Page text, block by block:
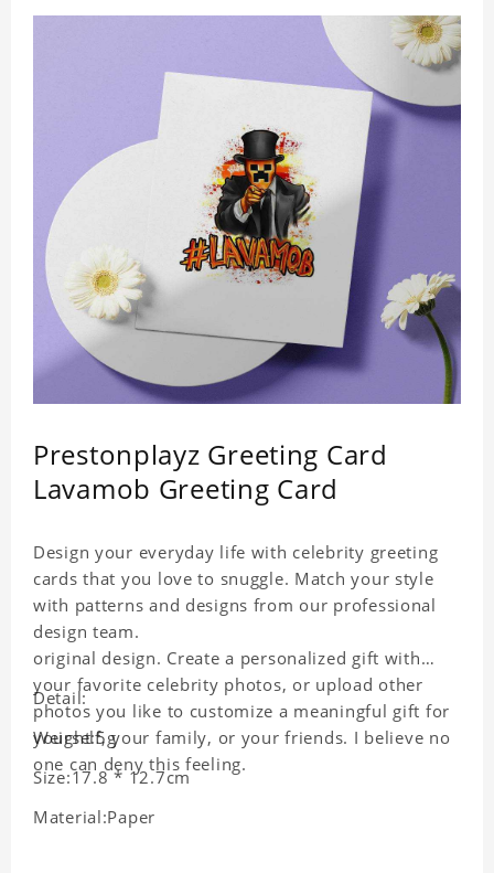
Prestonplayz Greeting Card
Lavamob Greeting Card
Design your everyday life with celebrity greeting
cards that you love to snuggle. Match your style
with patterns and designs from our professional
design team.
original design. Create a personalized gift with
your favorite celebrity photos, or upload other
photos you like to customize a meaningful gift for
yourself, your family, or your friends. I believe no
one can deny this feeling.
Detail:
Weight:5g
Size:17.8 * 12.7cm
Material:Paper